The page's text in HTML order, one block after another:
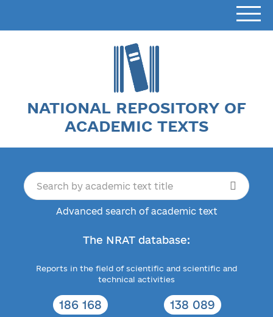
NATIONAL REPOSITORY OF
ACADEMIC TEXTS
Advanced search of academic text
The NRAT database:
Reports in the field of scientific and scientific and
technical activities
186 168 138 089